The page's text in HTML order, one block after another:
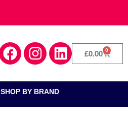
£0.00 0
SHOP BY BRAND